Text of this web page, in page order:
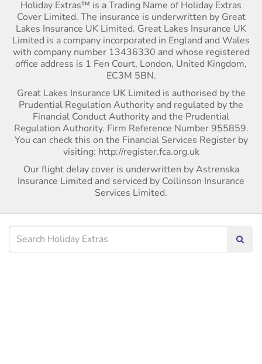
Holiday Extras™ is a Trading Name of Holiday Extras
Cover Limited. The insurance is underwritten by Great
Lakes Insurance UK Limited. Great Lakes Insurance UK
Limited is a company incorporated in England and Wales
with company number 13436330 and whose registered
office address is 1 Fen Court, London, United Kingdom,
EC3M 5BN.
Great Lakes Insurance UK Limited is authorised by the
Prudential Regulation Authority and regulated by the
Financial Conduct Authority and the Prudential
Regulation Authority. Firm Reference Number 955859.
You can check this on the Financial Services Register by
visiting: http://register.fca.org.uk
Our flight delay cover is underwritten by Astrenska
Insurance Limited and serviced by Collinson Insurance
Services Limited.